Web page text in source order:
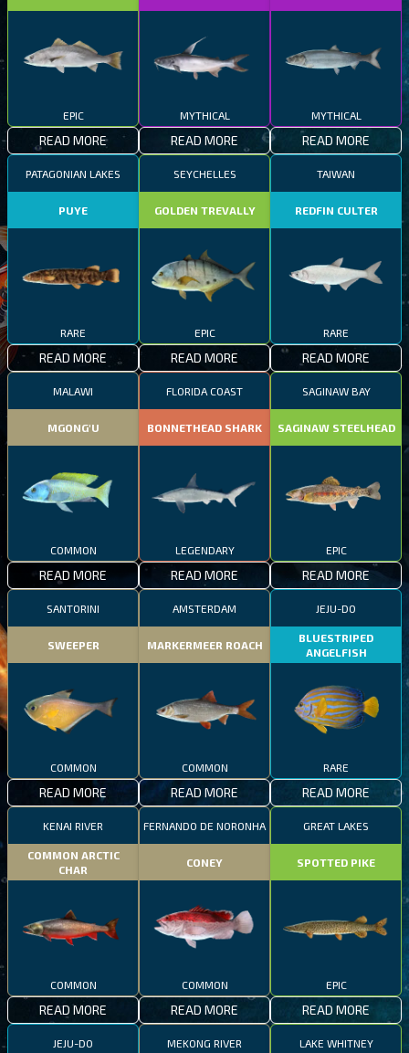
EPIC
READ MORE
MYTHICAL
READ MORE
MYTHICAL
READ MORE
PATAGONIAN LAKES
PUYE
RARE
READ MORE
SEYCHELLES
GOLDEN TREVALLY
EPIC
READ MORE
TAIWAN
REDFIN CULTER
RARE
READ MORE
MALAWI
MGONG'U
COMMON
READ MORE
FLORIDA COAST
BONNETHEAD SHARK
LEGENDARY
READ MORE
SAGINAW BAY
SAGINAW STEELHEAD
EPIC
READ MORE
SANTORINI
SWEEPER
COMMON
READ MORE
AMSTERDAM
MARKERMEER ROACH
COMMON
READ MORE
JEJU-DO
BLUESTRIPED
ANGELFISH
RARE
READ MORE
KENAI RIVER
COMMON ARCTIC
CHAR
COMMON
READ MORE
FERNANDO DE NORONHA
CONEY
COMMON
READ MORE
GREAT LAKES
SPOTTED PIKE
EPIC
READ MORE
JEJU-DO MEKONG RIVER LAKE WHITNEY